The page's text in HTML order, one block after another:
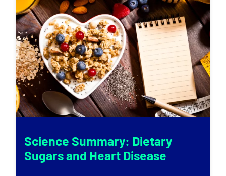
Science Summary: Dietary
Sugars and Heart Disease